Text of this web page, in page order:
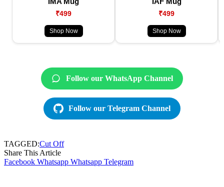
₹499
Shop Now
₹499
Shop Now
Follow our WhatsApp Channel
Follow our Telegram Channel
TAGGED:Cut Off
Share This Article
Facebook Whatsapp Whatsapp Telegram